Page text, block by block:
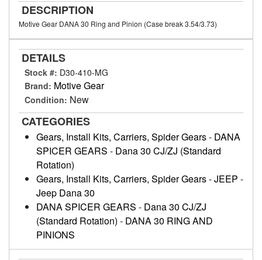
DESCRIPTION
Motive Gear DANA 30 Ring and Pinion (Case break 3.54/3.73)
DETAILS
Stock #: D30-410-MG
Brand: Motive Gear
Condition: New
CATEGORIES
Gears, Install Kits, Carriers, Spider Gears- DANA
SPICER GEARS - Dana 30 CJ/ZJ (Standard
Rotation)
Gears, Install Kits, Carriers, Spider Gears-JEEP -
Jeep Dana 30
DANA SPICER GEARS - Dana 30 CJ/ZJ
(Standard Rotation) - DANA 30 RING AND
PINIONS